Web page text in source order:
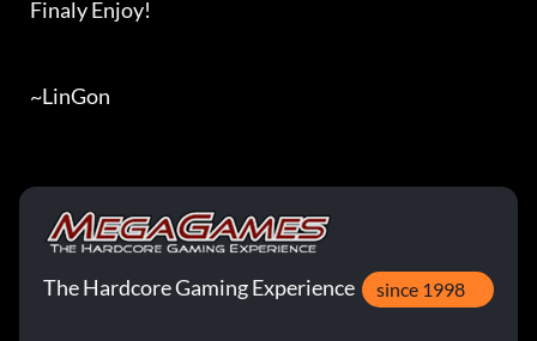
   ~LinGon
The Hardcore Gaming Experience since 1998